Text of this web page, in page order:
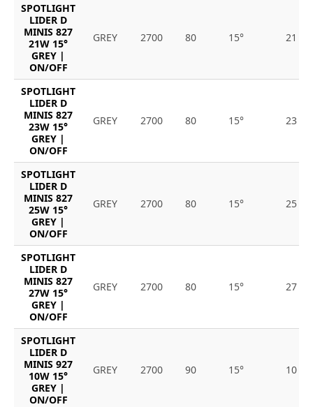
SPOTLIGHT
LIDER D
MINIS 827
21W 15°
GREY |
ON/OFF
GREY 2700 80 15° 21
SPOTLIGHT
LIDER D
MINIS 827
23W 15°
GREY |
ON/OFF
GREY 2700 80 15° 23
SPOTLIGHT
LIDER D
MINIS 827
25W 15°
GREY |
ON/OFF
GREY 2700 80 15° 25
SPOTLIGHT
LIDER D
MINIS 827
27W 15°
GREY |
ON/OFF
GREY 2700 80 15° 27
SPOTLIGHT
LIDER D
MINIS 927
10W 15°
GREY |
ON/OFF
GREY 2700 90 15° 10